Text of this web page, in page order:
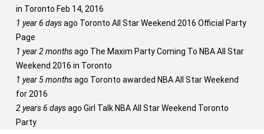
in Toronto Feb 14, 2016
1 year 6 daysago Toronto All Star Weekend 2016 Official Party
Page
1 year 2 monthsago The Maxim Party Coming To NBA All Star
Weekend 2016 in Toronto
1 year 5 monthsago Toronto awarded NBA All Star Weekend
for 2016
2 years 6 daysago Girl Talk NBA All Star Weekend Toronto
Party